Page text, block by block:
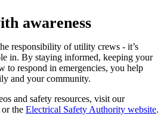
awareness
responsibility of utility crews - it’s
in. By staying informed, keeping your
to respond in emergencies, you help
and your community.
and safety resources, visit our
the Electrical Safety Authority website.